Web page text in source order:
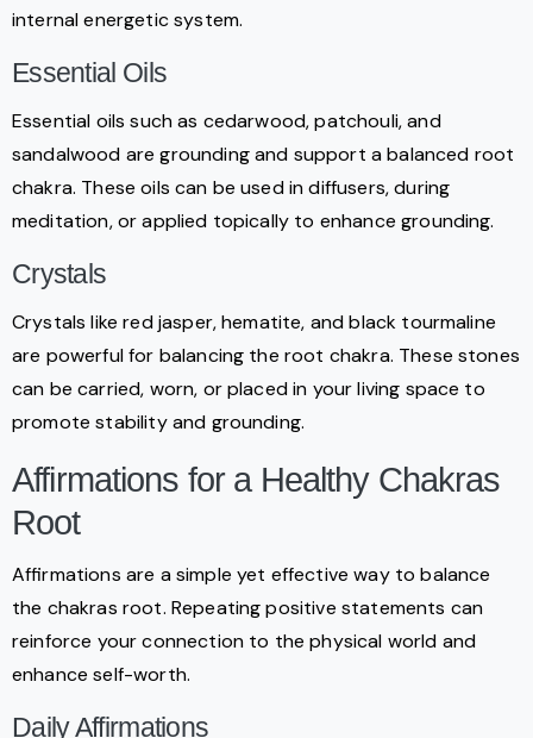
internal energetic system.
Essential Oils
Essential oils such as cedarwood, patchouli, and
sandalwood are grounding and support a balanced root
chakra. These oils can be used in diffusers, during
meditation, or applied topically to enhance grounding.
Crystals
Crystals like red jasper, hematite, and black tourmaline
are powerful for balancing the root chakra. These stones
can be carried, worn, or placed in your living space to
promote stability and grounding.
Affirmations for a Healthy Chakras
Root
Affirmations are a simple yet effective way to balance
the chakras root. Repeating positive statements can
reinforce your connection to the physical world and
enhance self-worth.
Daily Affirmations